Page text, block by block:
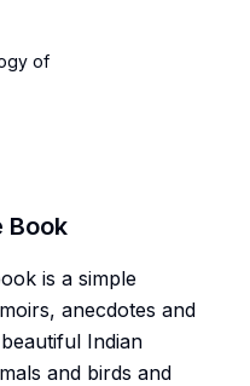
of
Book
is a simple
anecdotes and
Indian
and birds and